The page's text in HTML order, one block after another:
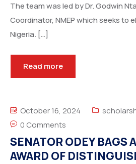
The team was led by Dr. Godwin
Coordinator, NMEP which seeks to
Nigeria. […]
Read more
October 16, 2024
0 Comments
SENATOR ODEY BAGS
AWARD OF